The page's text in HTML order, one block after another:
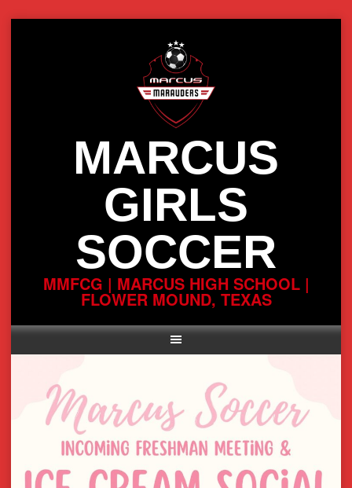
MARCUS
GIRLS
SOCCER
MMFCG | MARCUS HIGH SCHOOL |
FLOWER MOUND, TEXAS